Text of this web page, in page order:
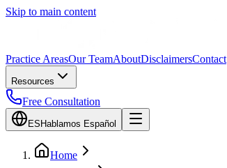
Skip to main content
Practice AreasOur TeamAboutDisclaimersContact
Resources
Free Consultation
ES Hablamos Español
Home